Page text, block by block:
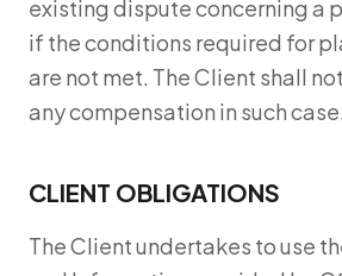
existing dispute concerning a
if the conditions required for
are not met. The Client shall
any compensation in such case.
CLIENT OBLIGATIONS
The Client undertakes to use